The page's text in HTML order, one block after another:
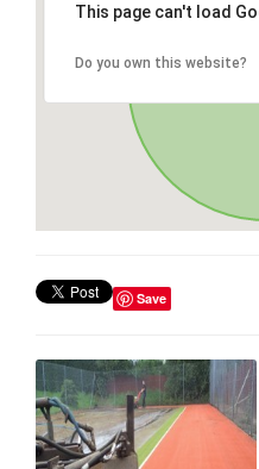
This page can't load
Do you own this website?
Save